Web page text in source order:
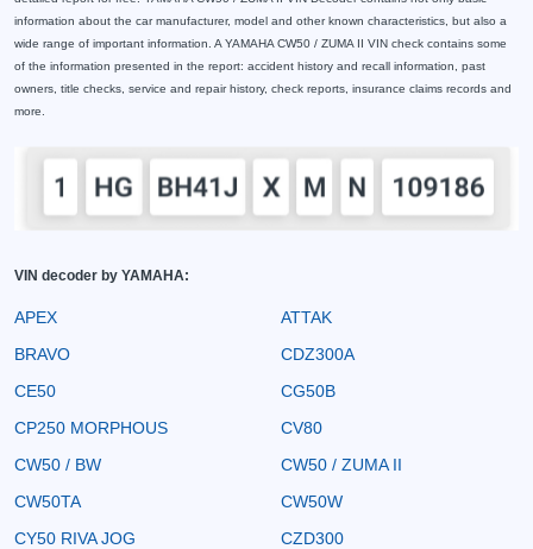
information about the car manufacturer, model and other known characteristics, but also a
wide range of important information. A YAMAHA CW50 / ZUMA II VIN check contains some
of the information presented in the report: accident history and recall information, past
owners, title checks, service and repair history, check reports, insurance claims records and
more.
VIN decoder by YAMAHA:
APEX
ATTAK
BRAVO
CDZ300A
CE50
CG50B
CP250 MORPHOUS
CV80
CW50 / BW
CW50 / ZUMA II
CW50TA
CW50W
CY50 RIVA JOG
CZD300